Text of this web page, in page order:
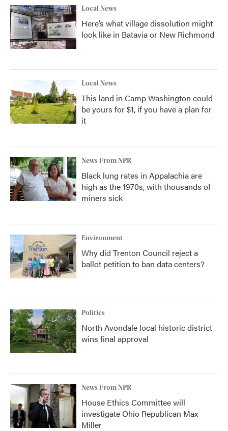
Local News
Here’s what village dissolution might
look like in Batavia or New Richmond
Local News
This land in Camp Washington could
be yours for $1, if you have a plan for
it
News From NPR
Black lung rates in Appalachia are
high as the 1970s, with thousands of
miners sick
Environment
Why did Trenton Council reject a
ballot petition to ban data centers?
Politics
North Avondale local historic district
wins final approval
News From NPR
House Ethics Committee will
investigate Ohio Republican Max
Miller